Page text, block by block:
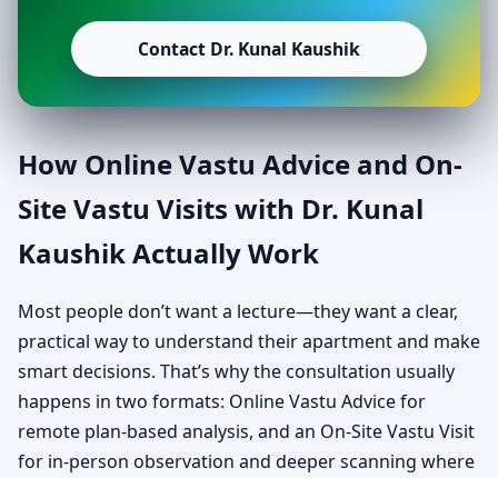
Contact Dr. Kunal Kaushik
How Online Vastu Advice and On-
Site Vastu Visits with Dr. Kunal
Kaushik Actually Work
Most people don’t want a lecture—they want a clear,
practical way to understand their apartment and make
smart decisions. That’s why the consultation usually
happens in two formats: Online Vastu Advice for
remote plan-based analysis, and an On-Site Vastu Visit
for in-person observation and deeper scanning where